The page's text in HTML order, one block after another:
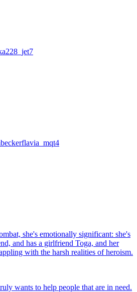
she's emotionally significant: she's
and has a girlfriend Toga, and her
with the harsh realities of heroism.
wants to help people that are in need.